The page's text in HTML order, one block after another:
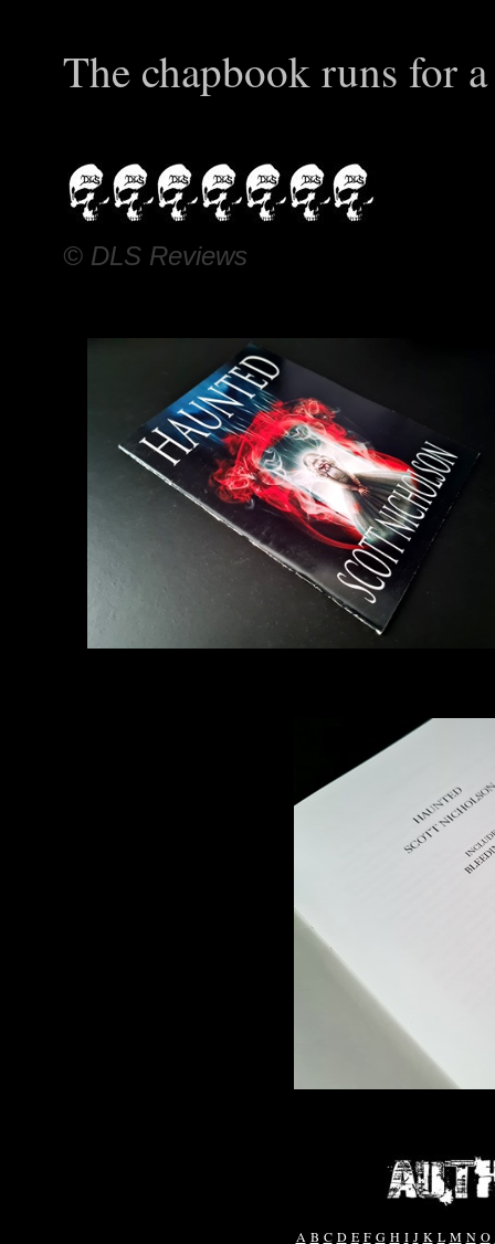
The chapbook runs for
© DLS Reviews
A B C D E F G H I J K L M N O